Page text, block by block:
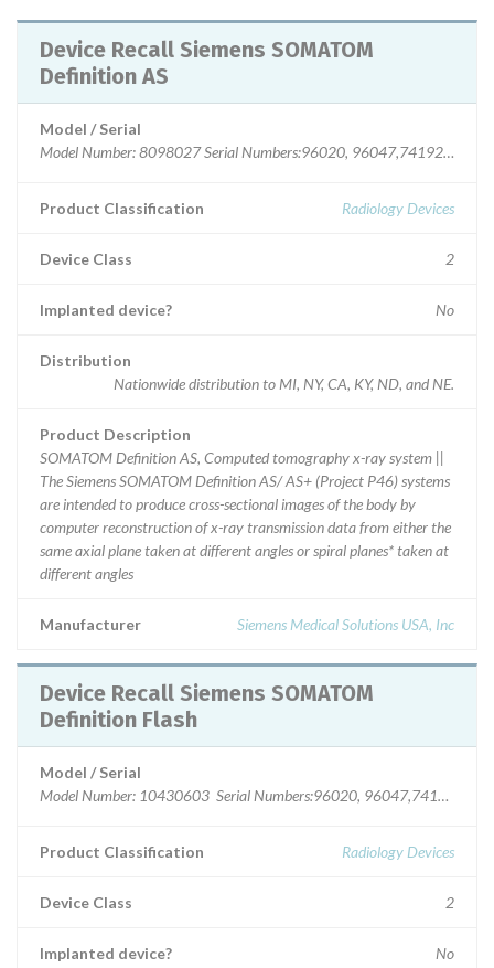
Device Recall Siemens SOMATOM
Definition AS
Model / Serial
Model Number: 8098027 Serial Numbers:96020,
Product Classification Radiology Devices
Device Class 2
Implanted device? No
Distribution
Nationwide distribution to MI, NY, CA, KY, ND, and NE.
Product Description
SOMATOM Definition AS, Computed tomography x-ray system ||
The Siemens SOMATOM Definition AS/ AS+ (Project P46) systems
are intended to produce cross-sectional images of the body by
computer reconstruction of x-ray transmission data from either the
same axial plane taken at different angles or spiral planes* taken at
different angles
Manufacturer Siemens Medical Solutions USA, Inc
Device Recall Siemens SOMATOM
Definition Flash
Model / Serial
Model Number: 10430603 Serial Numbers:96020,
Product Classification Radiology Devices
Device Class 2
Implanted device? No